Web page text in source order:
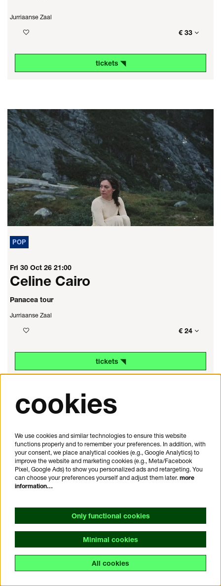
Jurriaanse Zaal
€ 33
tickets ◥
POP
Celine Cairo
Panacea tour
Fri 30 Oct 26 21:00
Jurriaanse Zaal
€ 24
tickets ◥
cookies
We use cookies and similar technologies to ensure this website
functions properly and to remember your preferences. In addition, with
your consent, we place analytical cookies (e.g., Google Analytics) to
improve the website and marketing cookies (e.g., Meta/Facebook
Pixel, Google Ads) to show you personalized ads and retargeting. You
can choose your preferences yourself and adjust them later. more
information…
Only functional cookies
Minimal cookies
All cookies